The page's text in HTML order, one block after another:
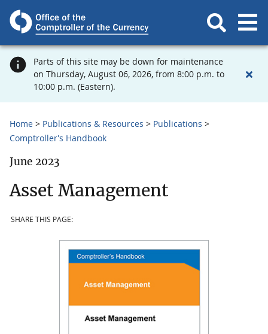
Parts of this site may be down for maintenance
on Thursday, August 06, 2026, from 8:00 p.m. to
10:00 p.m. (Eastern).
Home Publications & Resources
Publications
Comptroller's Handbook
June 2023
Asset Management
SHARE THIS PAGE: